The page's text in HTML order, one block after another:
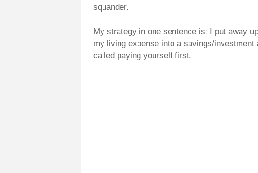
squander.
My strategy in one sentence is: I put away
my living expense into a savings/
called paying yourself first.